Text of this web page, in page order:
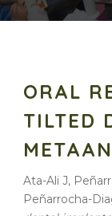
ORAL
TILTED
Ata-Ali J,
Peñarrocha-